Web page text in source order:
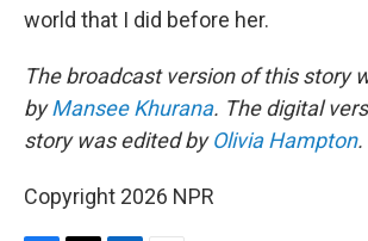
world that I did before her.
The broadcast version of this story
byMansee Khurana. The digital
story was edited byOlivia Hampton.
Copyright 2026 NPR